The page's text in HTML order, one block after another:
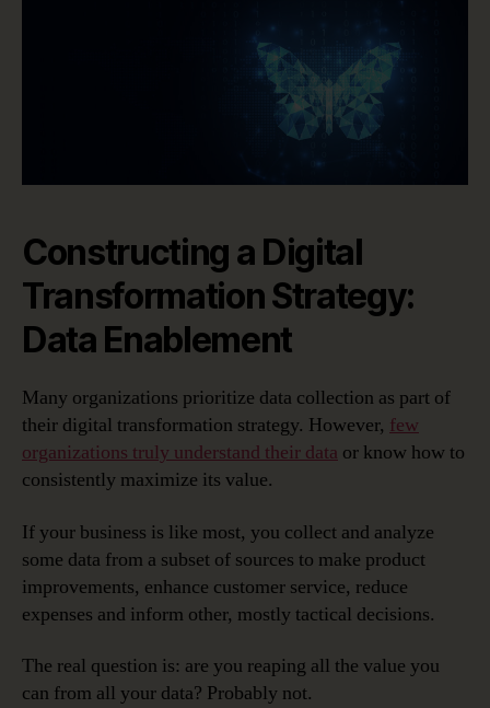
Constructing a Digital
Transformation Strategy:
Data Enablement
Many organizations prioritize data collection as part of
their digital transformation strategy. However, few
organizations truly understand their data or know how to
consistently maximize its value.
If your business is like most, you collect and analyze
some data from a subset of sources to make product
improvements, enhance customer service, reduce
expenses and inform other, mostly tactical decisions.
The real question is: are you reaping all the value you
can from all your data? Probably not.